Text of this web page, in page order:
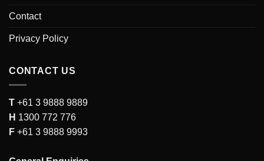
Contact
Privacy Policy
CONTACT US
T +61 3 9888 9889
H 1300 772 776
F +61 3 9888 9993